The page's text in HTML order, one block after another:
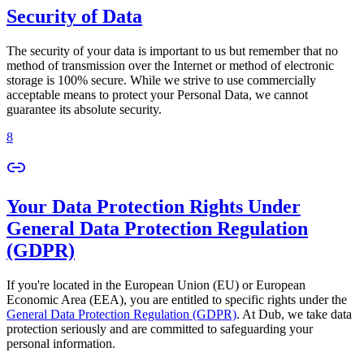
Security of Data
The security of your data is important to us but remember that no
method of transmission over the Internet or method of electronic
storage is 100% secure. While we strive to use commercially
acceptable means to protect your Personal Data, we cannot
guarantee its absolute security.
8
Your Data Protection Rights Under
General Data Protection Regulation
(GDPR)
If you're located in the European Union (EU) or European
Economic Area (EEA), you are entitled to specific rights under the
General Data Protection Regulation (GDPR). At Dub, we take data
protection seriously and are committed to safeguarding your
personal information.